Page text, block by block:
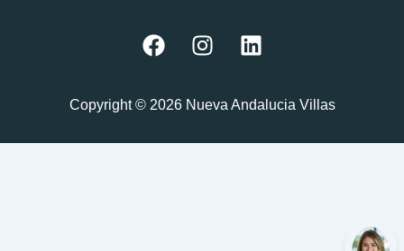
F
a
e
o
I
n
t
g
L
i
k
d
Copyright © 2026 Nueva Andalucia Villas